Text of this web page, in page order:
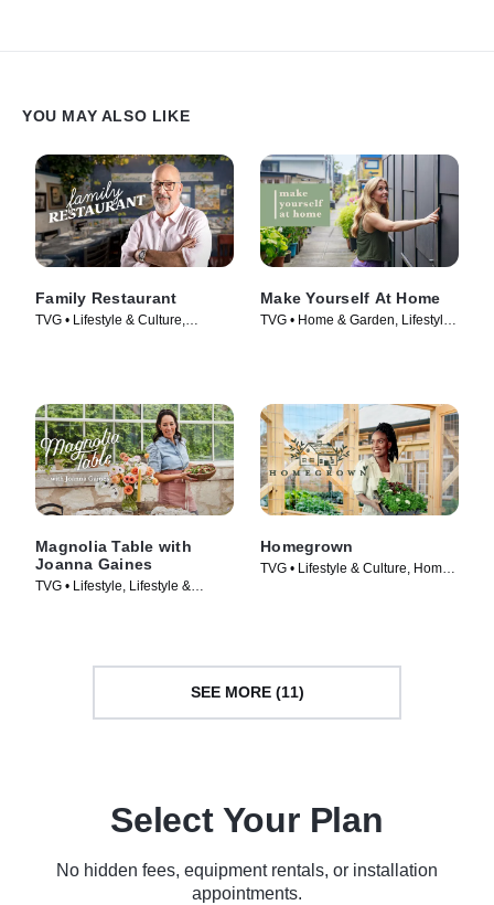
YOU MAY ALSO LIKE
Family Restaurant
TVG • Lifestyle & Culture,
Make Yourself At Home
TVG • Home & Garden, Lifestyle
Magnolia Table with
Joanna Gaines
TVG • Lifestyle, Lifestyle &
Homegrown
TVG • Lifestyle & Culture, Home
SEE MORE (11)
Select Your Plan
No hidden fees, equipment rentals, or installation
appointments.